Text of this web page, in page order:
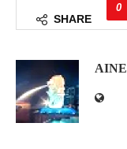
SHARE
0